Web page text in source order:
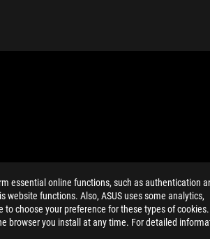
essential online functions, such as authentication
functions. Also, ASUS uses some analytics,
choose your preference for these types of cookies.
browser you install at any time. For detailed